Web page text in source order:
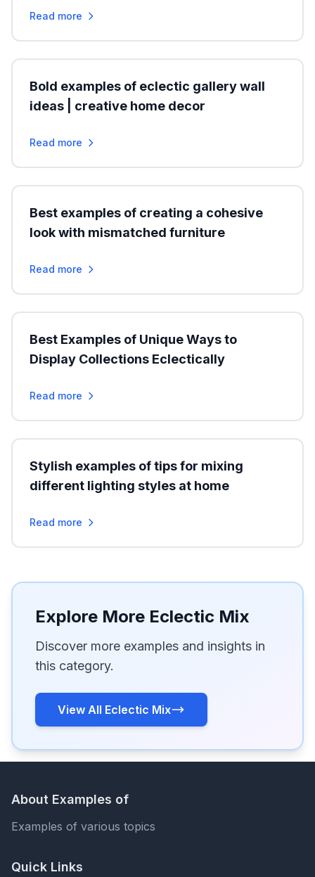
Read more
Bold examples of eclectic gallery wall
ideas | creative home decor
Read more
Best examples of creating a cohesive
look with mismatched furniture
Read more
Best Examples of Unique Ways to
Display Collections Eclectically
Read more
Stylish examples of tips for mixing
different lighting styles at home
Read more
Explore More Eclectic Mix
Discover more examples and insights in
this category.
View All Eclectic Mix
About Examples of
Examples of various topics
Quick Links